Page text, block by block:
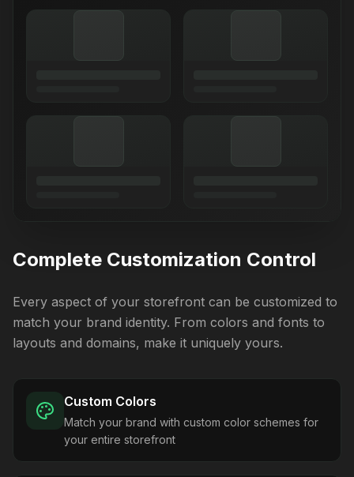
Complete Customization Control
Every aspect of your storefront can be customized to
match your brand identity. From colors and fonts to
layouts and domains, make it uniquely yours.
Custom Colors
Match your brand with custom color schemes for
your entire storefront